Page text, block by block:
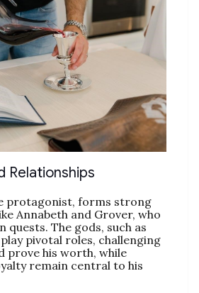
Relationships
protagonist, forms strong
Annabeth and Grover, who
quests. The gods, such as
pivotal roles, challenging
prove his worth, while
remain central to his